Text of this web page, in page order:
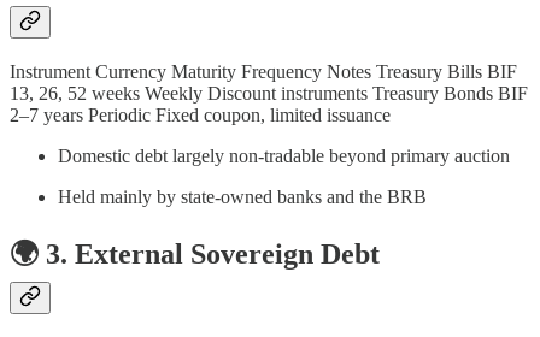
Instrument Currency Maturity Frequency Notes Treasury Bills BIF
13, 26, 52 weeks Weekly Discount instruments Treasury Bonds BIF
2–7 years Periodic Fixed coupon, limited issuance
Domestic debt largely non-tradable beyond primary auction
Held mainly by state-owned banks and the BRB
🌍 3. External Sovereign Debt